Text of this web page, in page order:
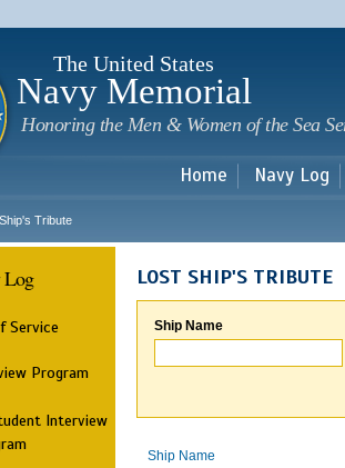
The United States
Navy Memorial
Honoring the Men & Women of the Sea
Home Navy Log
Tribute
Log
Service
Program
Interview
LOST SHIP'S TRIBUTE
Ship Name
Ship Name